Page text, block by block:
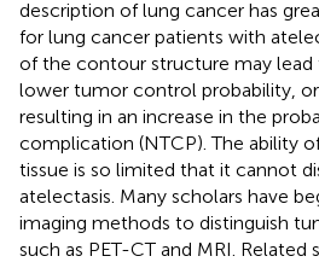
description of lung cancer has
for lung cancer patients with
of the contour structure may lead
lower tumor control probability, or
resulting in an increase in the
complication (NTCP). The ability
tissue is so limited that it cannot
atelectasis. Many scholars have
imaging methods to distinguish
such as PET-CT and MRI. Related